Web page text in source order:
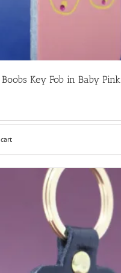
Key Fob in Baby Pink